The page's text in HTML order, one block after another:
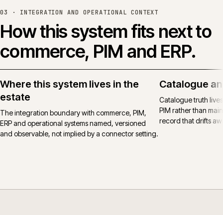
03 · INTEGRATION AND OPERATIONAL CONTEXT
How this system fits next to
commerce, PIM and ERP.
Where this system lives in the
estate
The integration boundary with commerce, PIM,
ERP and operational systems named, versioned
and observable, not implied by a connector setting.
Catalogue
Catalogue truth
PIM rather than
record that drifts